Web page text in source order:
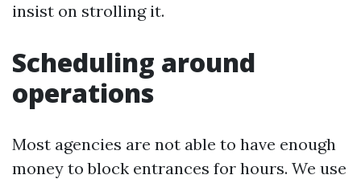
insist on strolling it.
Scheduling around
operations
Most agencies are not able to have enough
money to block entrances for hours. We use